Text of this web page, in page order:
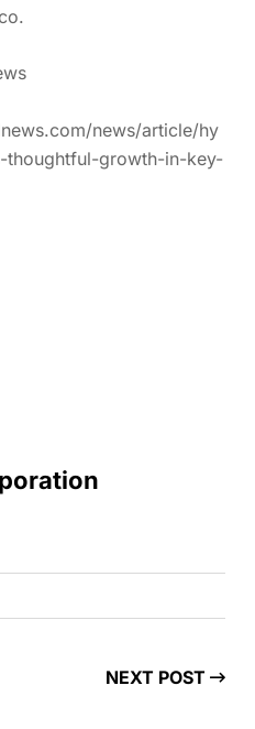
news/article/hy
thoughtful-growth-in-key-
NEXT POST